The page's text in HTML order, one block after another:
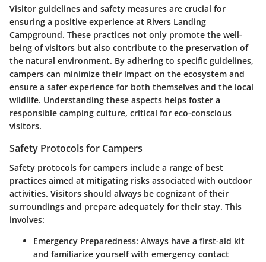
Visitor guidelines and safety measures are crucial for
ensuring a positive experience at Rivers Landing
Campground. These practices not only promote the well-
being of visitors but also contribute to the preservation of
the natural environment. By adhering to specific guidelines,
campers can minimize their impact on the ecosystem and
ensure a safer experience for both themselves and the local
wildlife. Understanding these aspects helps foster a
responsible camping culture, critical for eco-conscious
visitors.
Safety Protocols for Campers
Safety protocols for campers include a range of best
practices aimed at mitigating risks associated with outdoor
activities. Visitors should always be cognizant of their
surroundings and prepare adequately for their stay. This
involves:
Emergency Preparedness: Always have a first-aid kit
and familiarize yourself with emergency contact